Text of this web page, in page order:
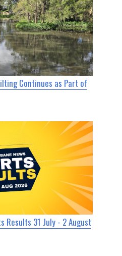
Continues as Part of
Results 31 July - 2 August